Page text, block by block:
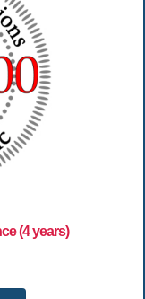
(4 years)